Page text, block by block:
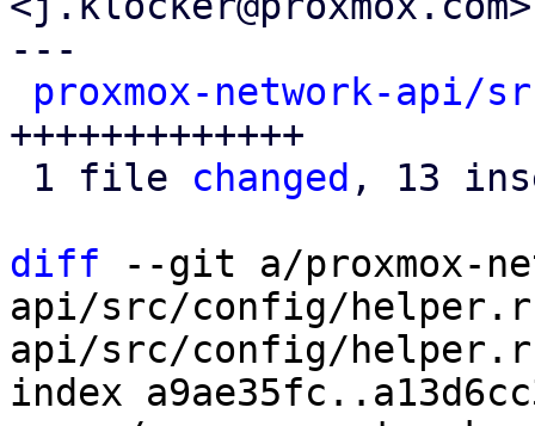
---
proxmox-network-api/
+++++++++++++
1 file changed , 13
diff --git a/proxmox-
api/src/config/
api/src/config/
index